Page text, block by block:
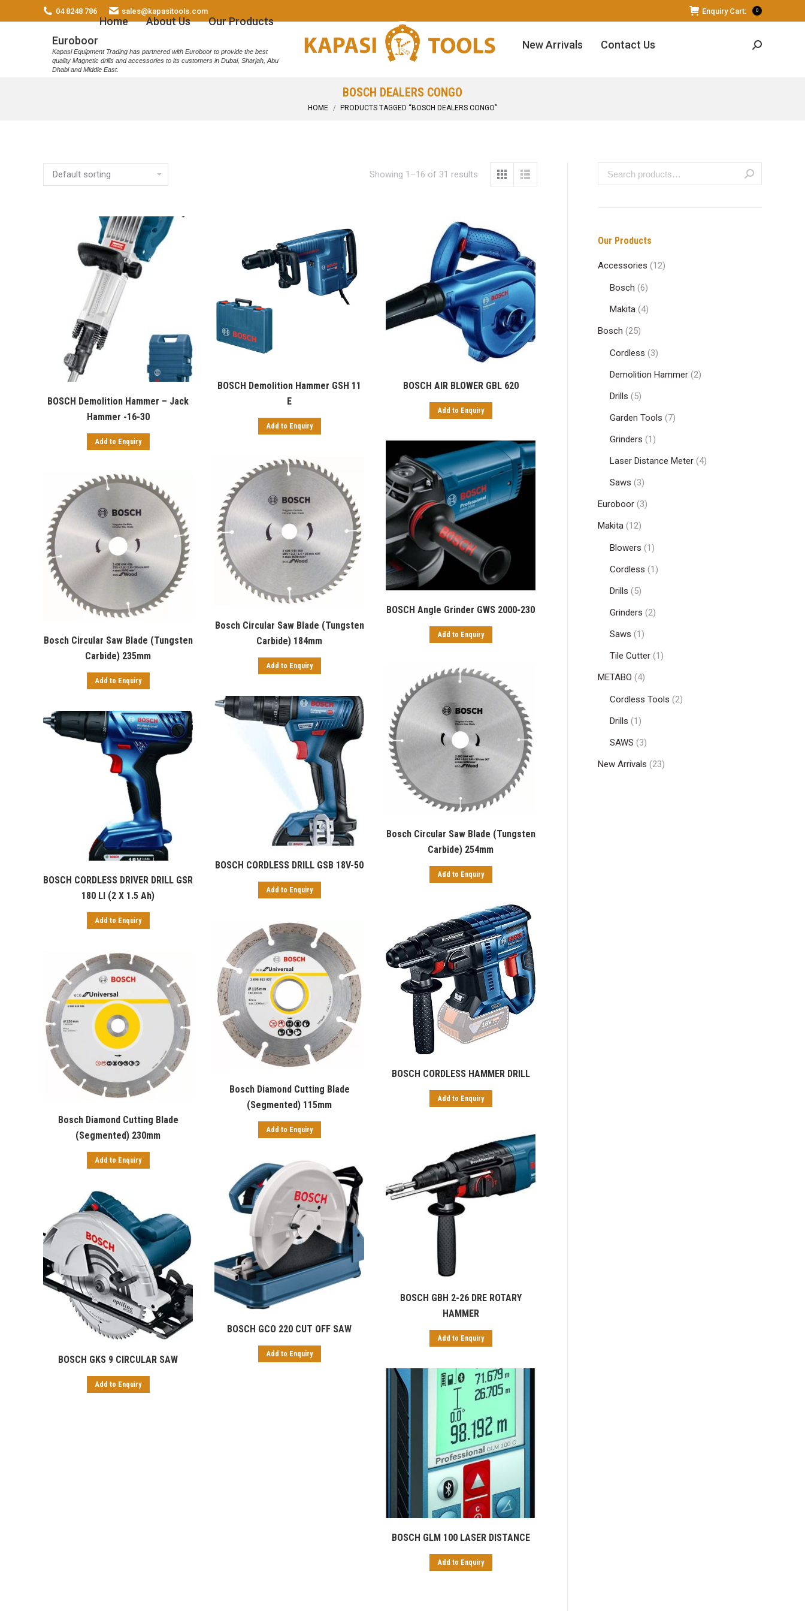
04 8248 786 sales@kapasitools.com Enquiry Cart: 0
Home About Us
Our Products
Euroboor
Kapasi Equipment Trading has partnered with Euroboor to provide the best
quality Magnetic drills and accessories to its customers in Dubai, Sharjah, Abu
Dhabi and Middle East.
New Arrivals Contact Us Search:
BOSCH DEALERS CONGO
You are here:
HOME PRODUCTS TAGGED “BOSCH DEALERS CONGO”
Showing 1–16 of 31 results
BOSCH Demolition Hammer – Jack
Hammer -16-30
Add to Enquiry
BOSCH Demolition Hammer GSH 11
E
Add to Enquiry
BOSCH AIR BLOWER GBL 620
Add to Enquiry
BOSCH Angle Grinder GWS 2000-230
Add to Enquiry
Bosch Circular Saw Blade (Tungsten
Carbide) 184mm
Add to Enquiry
Bosch Circular Saw Blade (Tungsten
Carbide) 235mm
Add to Enquiry
Bosch Circular Saw Blade (Tungsten
Carbide) 254mm
Add to Enquiry
BOSCH CORDLESS DRILL GSB 18V-50
Add to Enquiry
BOSCH CORDLESS DRIVER DRILL GSR
180 LI (2 X 1.5 Ah)
Add to Enquiry
BOSCH CORDLESS HAMMER DRILL
Add to Enquiry
Bosch Diamond Cutting Blade
(Segmented) 115mm
Add to Enquiry
Bosch Diamond Cutting Blade
(Segmented) 230mm
Add to Enquiry
BOSCH GBH 2-26 DRE ROTARY
HAMMER
Add to Enquiry
BOSCH GCO 220 CUT OFF SAW
Add to Enquiry
BOSCH GKS 9 CIRCULAR SAW
Add to Enquiry
BOSCH GLM 100 LASER DISTANCE
Add to Enquiry
Our Products
Accessories (12)
Bosch (6)
Makita (4)
Bosch (25)
Cordless (3)
Demolition Hammer (2)
Drills (5)
Garden Tools (7)
Grinders (1)
Laser Distance Meter (4)
Saws (3)
Euroboor (3)
Makita (12)
Blowers (1)
Cordless (1)
Drills (5)
Grinders (2)
Saws (1)
Tile Cutter (1)
METABO (4)
Cordless Tools (2)
Drills (1)
SAWS (3)
New Arrivals (23)